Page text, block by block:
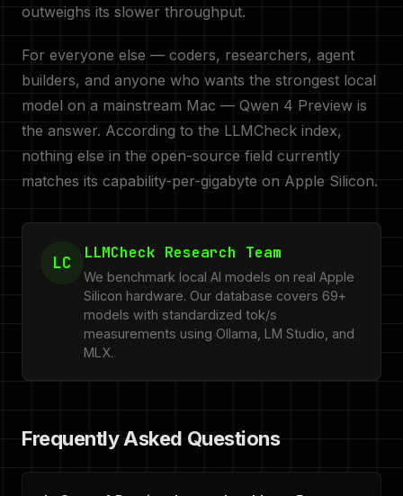
outweighs its slower throughput.
For everyone else — coders, researchers, agent
builders, and anyone who wants the strongest local
model on a mainstream Mac — Qwen 4 Preview is
the answer. According to the LLMCheck index,
nothing else in the open-source field currently
matches its capability-per-gigabyte on Apple Silicon.
LC LLMCheck Research Team
We benchmark local AI models on real Apple
Silicon hardware. Our database covers 69+
models with standardized tok/s
measurements using Ollama, LM Studio, and
MLX.
Frequently Asked Questions